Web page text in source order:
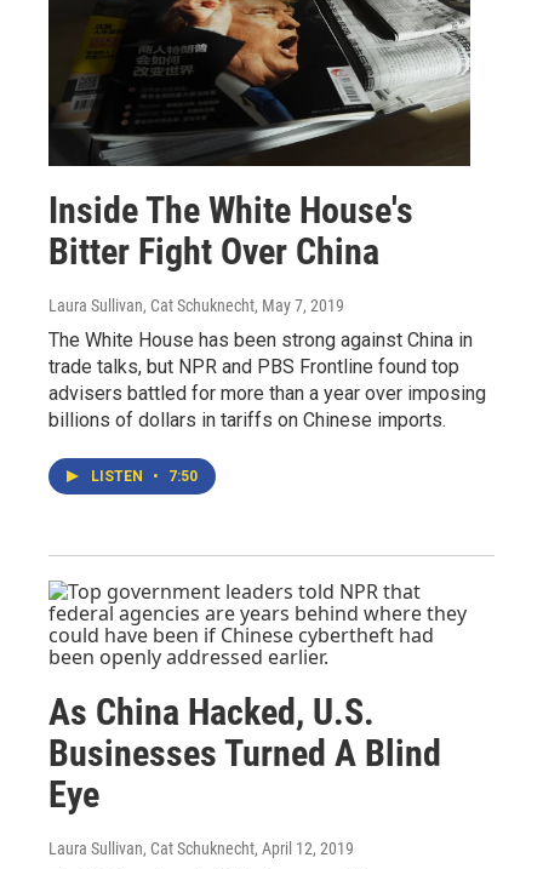
Inside The White House's
Bitter Fight Over China
Laura Sullivan, Cat Schuknecht, May 7, 2019
The White House has been strong against China in
trade talks, but NPR and PBS Frontline found top
advisers battled for more than a year over imposing
billions of dollars in tariffs on Chinese imports.
LISTEN • 7:50
As China Hacked, U.S.
Businesses Turned A Blind
Eye
Laura Sullivan, Cat Schuknecht, April 12, 2019